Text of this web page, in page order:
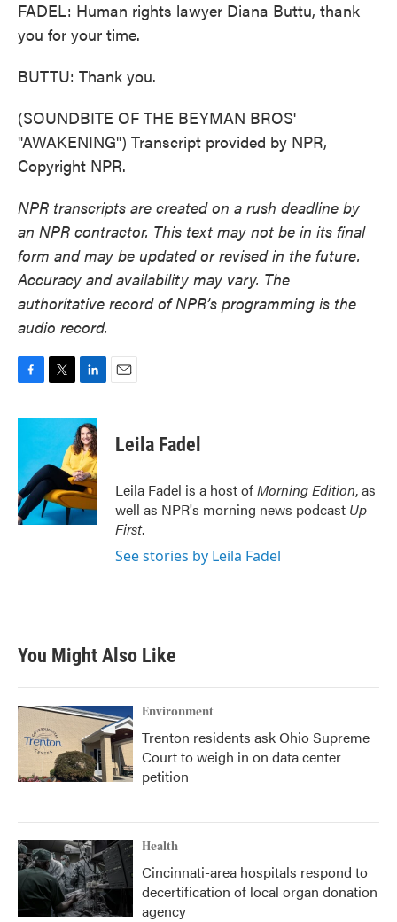
FADEL: Human rights lawyer Diana Buttu, thank
you for your time.
BUTTU: Thank you.
(SOUNDBITE OF THE BEYMAN BROS'
"AWAKENING") Transcript provided by NPR,
Copyright NPR.
NPR transcripts are created on a rush deadline by
an NPR contractor. This text may not be in its final
form and may be updated or revised in the future.
Accuracy and availability may vary. The
authoritative record of NPR’s programming is the
audio record.
c
o
o
k
i
t
e
r
n
k
e
d
I
n
Leila Fadel
Leila Fadel is a host ofMorning Edition, as
well as NPR's morning news podcast Up
First.
See stories by Leila Fadel
You Might Also Like
Environment
Trenton residents ask Ohio Supreme
Court to weigh in on data center
petition
Health
Cincinnati-area hospitals respond to
decertification of local organ donation
agency